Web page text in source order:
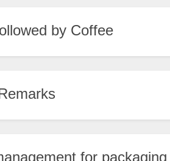
by Coffee
for